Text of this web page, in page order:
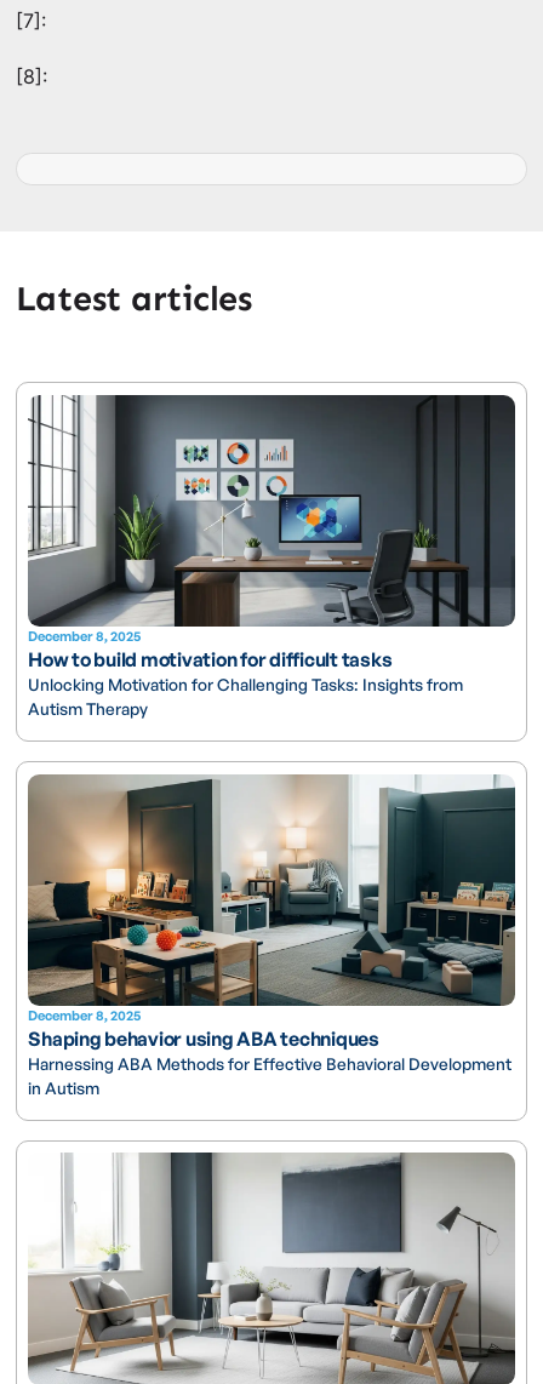
[7]:
[8]:
Latest articles
December 8, 2025
How to build motivation for difficult tasks
Unlocking Motivation for Challenging Tasks: Insights from
Autism Therapy
December 8, 2025
Shaping behavior using ABA techniques
Harnessing ABA Methods for Effective Behavioral Development
in Autism